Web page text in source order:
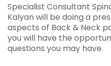
Specialist Consultant
Kalyan will be doing a
aspects of Back & Neck
you will have the
questions you may have.